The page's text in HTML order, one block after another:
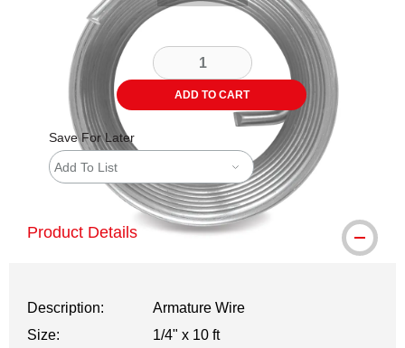
ADD TO CART
Save For Later
Add To List
Product Details
Description:
Armature Wire
Size:
1/4" x 10 ft